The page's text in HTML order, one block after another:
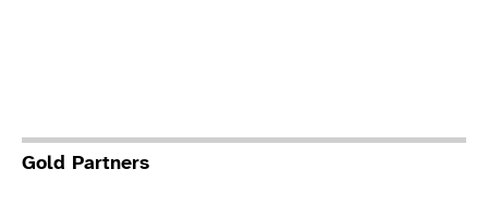
Gold Partners